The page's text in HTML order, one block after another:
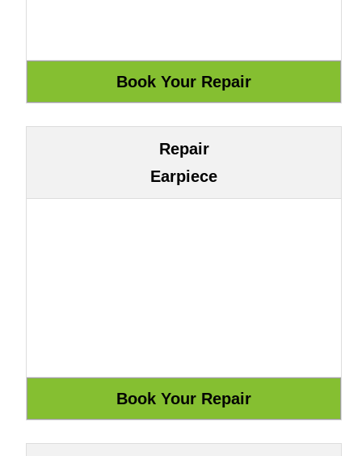
Repair
Earpiece